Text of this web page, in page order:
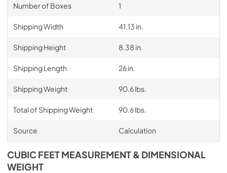
Number of Boxes 1
Shipping Width 41.13 in.
Shipping Height 8.38 in.
Shipping Length 26 in.
Shipping Weight 90.6 lbs.
Total of Shipping Weight 90.6 lbs.
Source Calculation
CUBIC FEET MEASUREMENT & DIMENSIONAL
WEIGHT